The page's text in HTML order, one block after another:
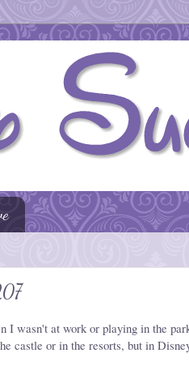
I wasn't at work or playing in the
castle or in the resorts, but in